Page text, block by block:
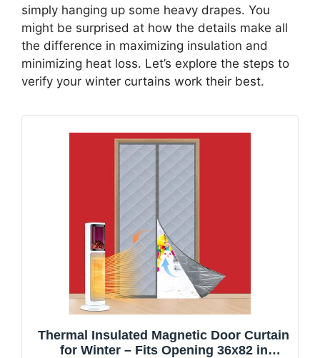
simply hanging up some heavy drapes. You
might be surprised at how the details make all
the difference in maximizing insulation and
minimizing heat loss. Let’s explore the steps to
verify your winter curtains work their best.
Thermal Insulated Magnetic Door Curtain
for Winter – Fits Opening 36x82 in